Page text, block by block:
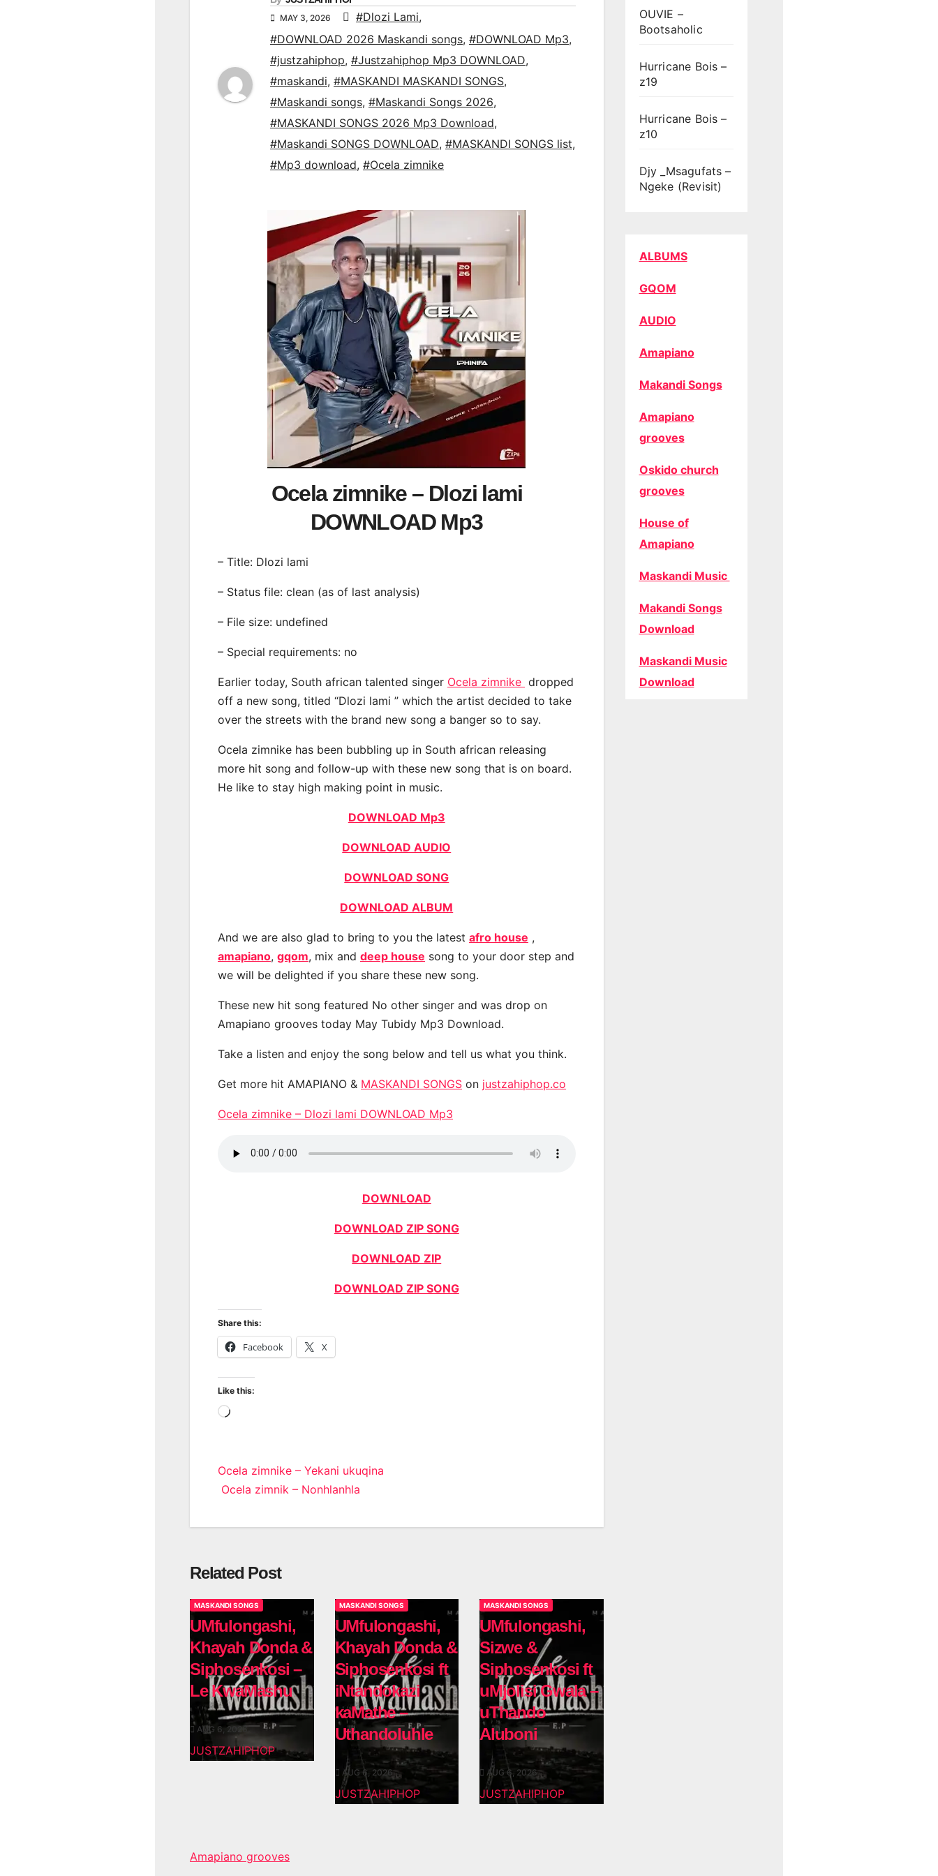
MAY 3, 2026 #Dlozi Lami,
#DOWNLOAD 2026 Maskandi songs, #DOWNLOAD Mp3,
#justzahiphop, #Justzahiphop Mp3 DOWNLOAD,
#maskandi, #MASKANDI MASKANDI SONGS,
#Maskandi songs, #Maskandi Songs 2026,
#MASKANDI SONGS 2026 Mp3 Download,
#Maskandi SONGS DOWNLOAD, #MASKANDI SONGS list,
#Mp3 download, #Ocela zimnike
Ocela zimnike – Dlozi lami
DOWNLOAD Mp3
– Title: Dlozi lami
– Status file: clean (as of last analysis)
– File size: undefined
– Special requirements: no
Earlier today, South african talented singer Ocela zimnike dropped
off a new song, titled “Dlozi lami ” which the artist decided to take
over the streets with the brand new song a banger so to say.
Ocela zimnike has been bubbling up in South african releasing
more hit song and follow-up with these new song that is on board.
He like to stay high making point in music.
DOWNLOAD Mp3
DOWNLOAD AUDIO
DOWNLOAD SONG
DOWNLOAD ALBUM
And we are also glad to bring to you the latest afro house ,
amapiano, gqom, mix and deep house song to your door step and
we will be delighted if you share these new song.
These new hit song featured No other singer and was drop on
Amapiano grooves today May Tubidy Mp3 Download.
Take a listen and enjoy the song below and tell us what you think.
Get more hit AMAPIANO & MASKANDI SONGS on justzahiphop.co
Ocela zimnike – Dlozi lami DOWNLOAD Mp3
DOWNLOAD
DOWNLOAD ZIP SONG
DOWNLOAD ZIP
DOWNLOAD ZIP SONG
Share this:
Facebook X
Like this:
Loading…
Post
Ocela zimnike – Yekani ukuqina
Ocela zimnik – Nonhlanhla
Related Post
MASKANDI SONGS
UMfulongashi,
Khayah Donda &
Siphosenkosi –
Le KwaMashu
AUG 6, 2026
JUSTZAHIPHOP
MASKANDI SONGS
UMfulongashi,
Khayah Donda &
Siphosenkosi ft
iNtandokazi
kaMathe –
Uthandoluhle
AUG 6, 2026
JUSTZAHIPHOP
MASKANDI SONGS
UMfulongashi,
Sizwe &
Siphosenkosi ft
uMjolisi Gwala –
uThando
Aluboni
AUG 6, 2026
JUSTZAHIPHOP
OUVIE –
Bootsaholic
Hurricane Bois –
z19
Hurricane Bois –
z10
Djy _Msagufats –
Ngeke (Revisit)
ALBUMS
GQOM
AUDIO
Amapiano
Makandi Songs
Amapiano
grooves
Oskido church
grooves
House of
Amapiano
Maskandi Music
Makandi Songs
Download
Maskandi Music
Download
Amapiano grooves